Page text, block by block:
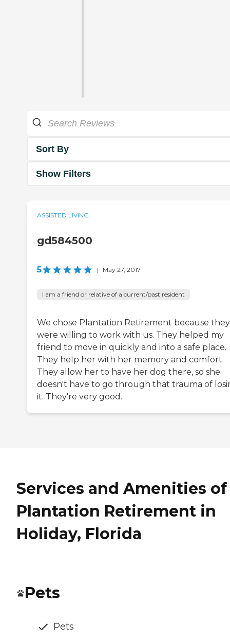
Sort By
Show Filters
ASSISTED LIVING
gd584500
5 | May 27, 2017
I am a friend or relative of a current/past resident
We chose Plantation Retirement because they
were willing to work with us. They helped my
friend to move in quickly and into a safe place.
They help her with her memory and comfort.
They allow her to have her dog there, so she
doesn't have to go through that trauma of
it. They're very good.
Services and Amenities of
Plantation Retirement in
Holiday, Florida
Pets
Pets